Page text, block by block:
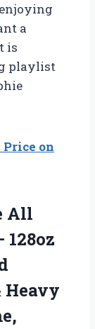
a
is
playlist
Price on
All
Heavy